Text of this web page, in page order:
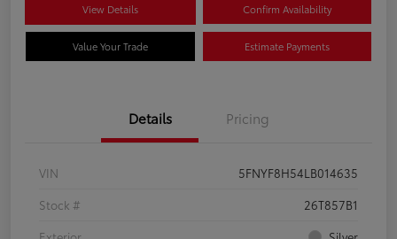
View Details Confirm Availability
Value Your Trade Estimate Payments
Details Pricing
VIN
5FNYF8H54LB014635
Stock #
26T857B1